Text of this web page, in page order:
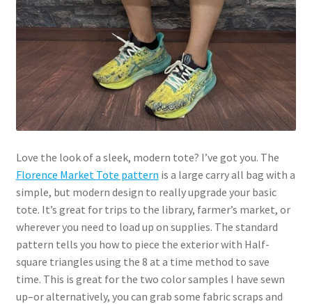
Love the look of a sleek, modern tote? I’ve got you. The
Florence Market Tote pattern is a large carry all bag with a
simple, but modern design to really upgrade your basic
tote. It’s great for trips to the library, farmer’s market, or
wherever you need to load up on supplies. The standard
pattern tells you how to piece the exterior with Half-
square triangles using the 8 at a time method to save
time. This is great for the two color samples I have sewn
up–or alternatively, you can grab some fabric scraps and